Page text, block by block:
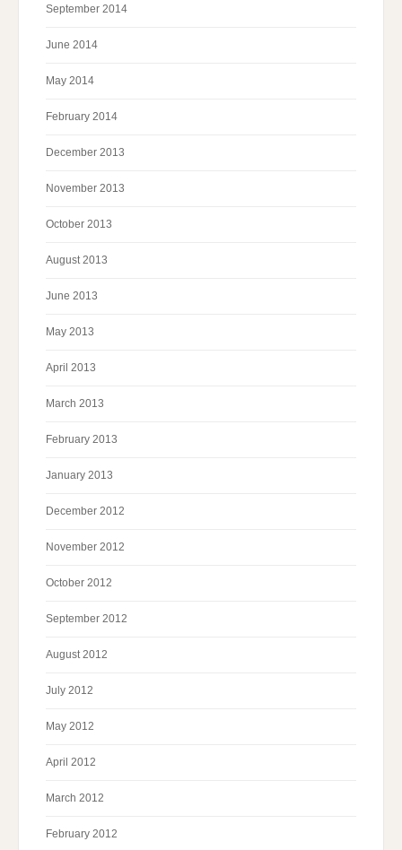
September 2014
June 2014
May 2014
February 2014
December 2013
November 2013
October 2013
August 2013
June 2013
May 2013
April 2013
March 2013
February 2013
January 2013
December 2012
November 2012
October 2012
September 2012
August 2012
July 2012
May 2012
April 2012
March 2012
February 2012